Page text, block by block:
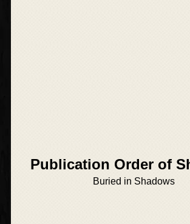
Publication Order of
Buried in Shadows